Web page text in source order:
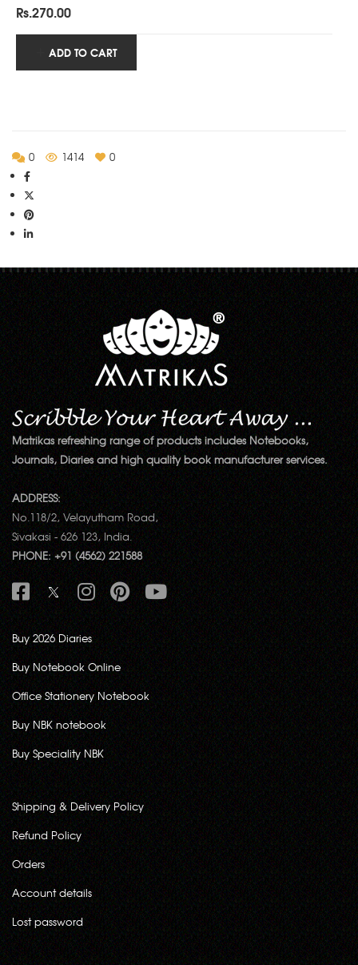
Rs.270.00
ADD TO CART
0 1414 0
Matrikas refreshing range of products includes Notebooks,
Journals, Diaries and high quality book manufacturer services.
ADDRESS:
No.118/2, Velayutham Road,
Sivakasi - 626 123, India.
PHONE: +91 (4562) 221588
Buy 2026 Diaries
Buy Notebook Online
Office Stationery Notebook
Buy NBK notebook
Buy Speciality NBK
Shipping & Delivery Policy
Refund Policy
Orders
Account details
Lost password